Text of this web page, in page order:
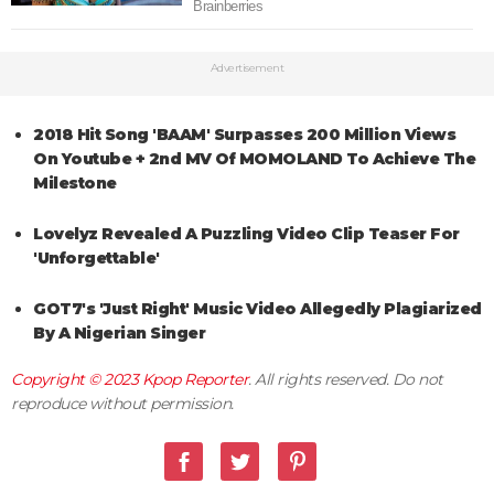
Advertisement
2018 Hit Song 'BAAM' Surpasses 200 Million Views
On Youtube + 2nd MV Of MOMOLAND To Achieve The
Milestone
Lovelyz Revealed A Puzzling Video Clip Teaser For
'Unforgettable'
GOT7's 'Just Right' Music Video Allegedly Plagiarized
By A Nigerian Singer
Copyright © 2023Kpop Reporter. All rights reserved. Do not
reproduce without permission.